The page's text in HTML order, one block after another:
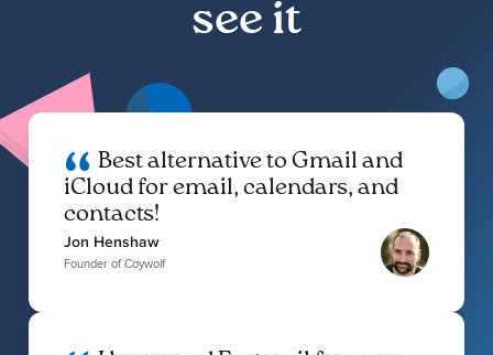
see it
Best alternative to Gmail and
iCloud for email, calendars, and
contacts!
Jon Henshaw
Founder of Coywolf